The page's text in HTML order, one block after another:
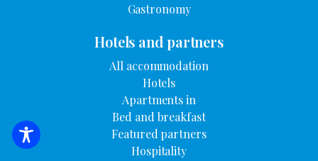
SEARCH FOR ACCOMMODATION
Gastronomy
Hotels and partners
All accommodation
Hotels
Apartments in
Bed and breakfast
Featured partners
Hospitality